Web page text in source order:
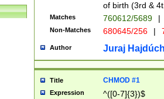
of birth (3rd &
Matches 760612/5689 |
Non-Matches 680645/256 |
Author Juraj
Title CHMOD #1
Expression ^([0-7]{3})$